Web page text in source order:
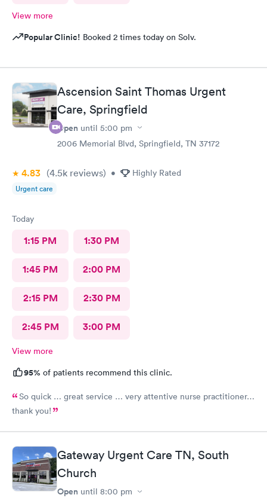
View more
Popular Clinic! Booked 2 times today on Solv.
Ascension Saint Thomas Urgent
Care, Springfield
Open until 5:00 pm
2006 Memorial Blvd, Springfield, TN 37172
4.83 (4.5k reviews) • Highly Rated
Urgent care
Today
1:15 PM 1:30 PM
1:45 PM 2:00 PM
2:15 PM 2:30 PM
2:45 PM 3:00 PM
View more
95% of patients recommend this clinic.
So quick … great service … very attentive nurse practitioner…
thank you!
Gateway Urgent Care TN, South
Church
Open until 8:00 pm